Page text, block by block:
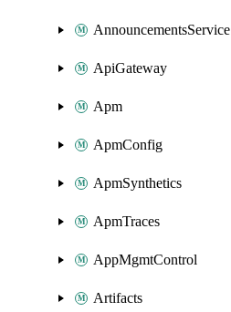
AnnouncementsService
ApiGateway
Apm
ApmConfig
ApmSynthetics
ApmTraces
AppMgmtControl
Artifacts